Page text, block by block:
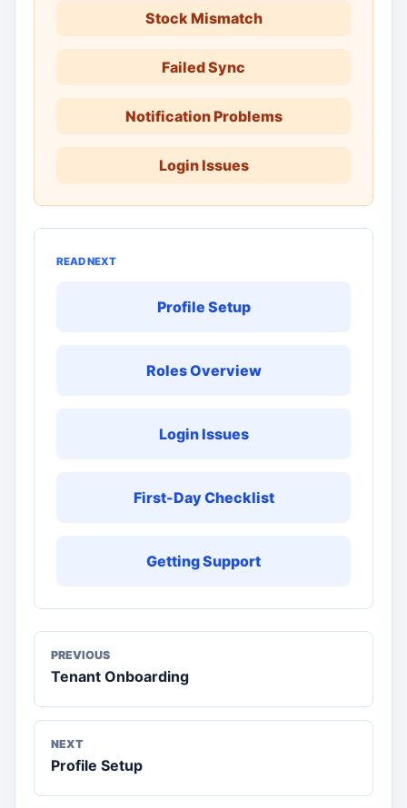
Stock Mismatch
Failed Sync
Notification Problems
Login Issues
READ NEXT
Profile Setup
Roles Overview
Login Issues
First-Day Checklist
Getting Support
PREVIOUS
Tenant Onboarding
NEXT
Profile Setup